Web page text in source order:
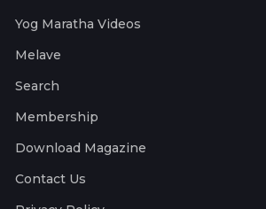
Yog Maratha Videos
Melave
Search
Membership
Download Magazine
Contact Us